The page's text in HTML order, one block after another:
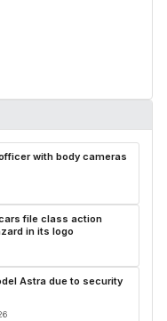
with body cameras
file class action
in its logo
Astra due to security